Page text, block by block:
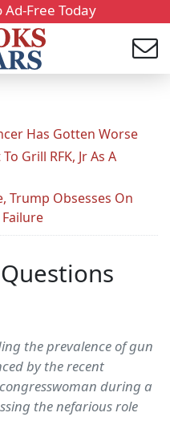
Free Today
Has Gotten Worse
Grill RFK, Jr As A
Trump Obsesses On
the prevalence of gun
by the recent
during a
the nefarious role